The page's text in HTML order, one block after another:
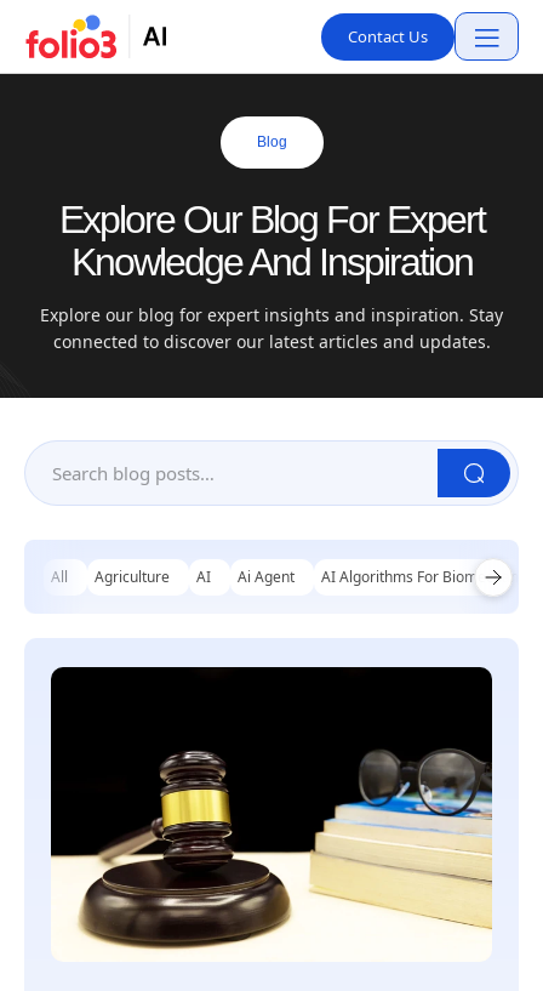
Contact Us
Blog
Explore Our Blog For Expert
Knowledge And Inspiration
Explore our blog for expert insights and inspiration. Stay
connected to discover our latest articles and updates.
All Agriculture AI Ai Agent AI Algorithms For